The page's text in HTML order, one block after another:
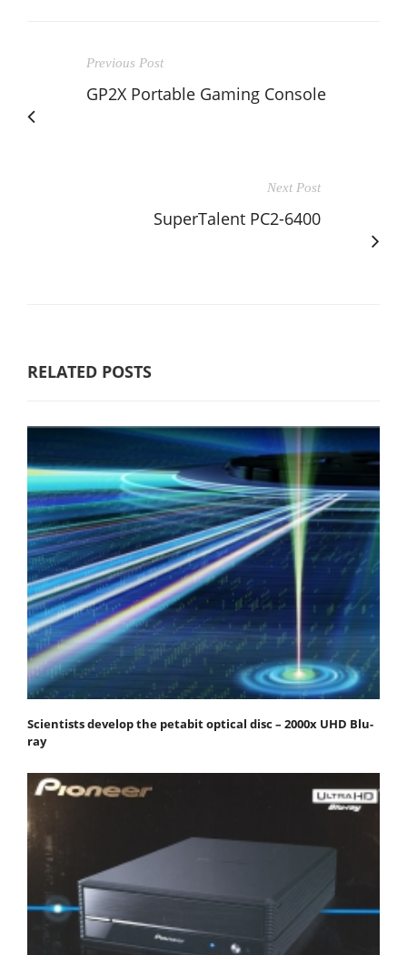
Previous Post
GP2X Portable Gaming Console
Next Post
SuperTalent PC2-6400
RELATED POSTS
Scientists develop the petabit optical disc – 2000x UHD Blu-
ray